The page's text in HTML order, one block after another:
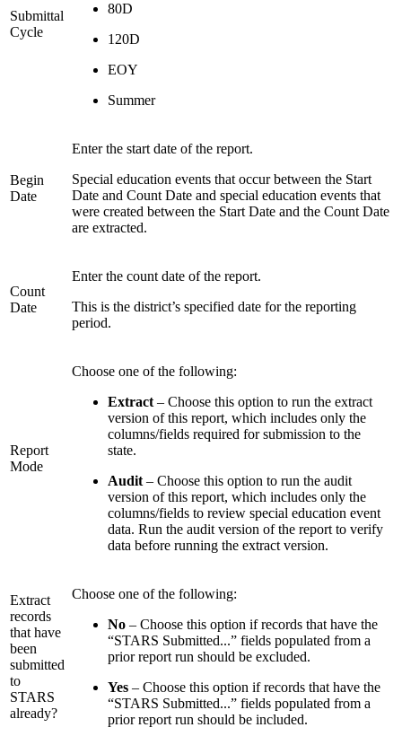
Submittal
Cycle
80D
120D
EOY
Summer
Begin
Date
Enter the start date of the report.
Special education events that occur between the Start
Date and Count Date and special education events that
were created between the Start Date and the Count Date
are extracted.
Count
Date
Enter the count date of the report.
This is the district’s specified date for the reporting
period.
Report
Mode
Choose one of the following:
Extract – Choose this option to run the extract
version of this report, which includes only the
columns/fields required for submission to the
state.
Audit – Choose this option to run the audit
version of this report, which includes only the
columns/fields to review special education event
data. Run the audit version of the report to verify
data before running the extract version.
Extract
records
that have
been
submitted
to
STARS
already?
Choose one of the following:
No – Choose this option if records that have the
“STARS Submitted...” fields populated from a
prior report run should be excluded.
Yes – Choose this option if records that have the
“STARS Submitted...” fields populated from a
prior report run should be included.